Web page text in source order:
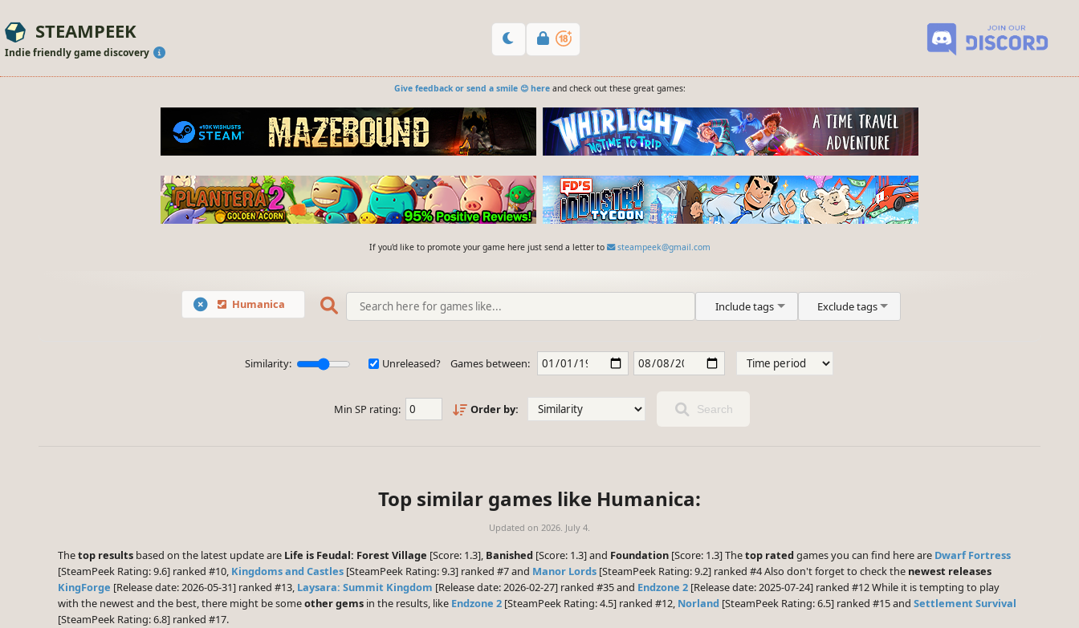
STEAMPEEK
Indie friendly game discovery
Give feedback or send a smile 😊 hereand check out these great games:
If you'd like to promote your game here just send a letter to steampeek@gmail.com
Humanica Include tags Exclude tags
Similarity: Unreleased? Games between:
Min SP rating: Order by: Search
Top similar games like Humanica:
Updated on 2026. July 4.
Thetop results based on the latest update are Life is Feudal: Forest Village [Score: 1.3], Banished [Score: 1.3] and Foundation [Score: 1.3] Thetop rated games you can find here are Dwarf Fortress
[SteamPeek Rating: 9.6] ranked #10, Kingdoms and Castles [SteamPeek Rating: 9.3] ranked #7 and Manor Lords [SteamPeek Rating: 9.2] ranked #4 Also don't forget to check the newest releases
KingForge [Release date: 2026-05-31] ranked #13, Laysara: Summit Kingdom [Release date: 2026-02-27] ranked #35 and Endzone 2 [Release date: 2025-07-24] ranked #12 While it is tempting to play
with the newest and the best, there might be someother gems in the results, like Endzone 2 [SteamPeek Rating: 4.5] ranked #12, Norland [SteamPeek Rating: 6.5] ranked #15 and Settlement Survival
[SteamPeek Rating: 6.8] ranked #17.